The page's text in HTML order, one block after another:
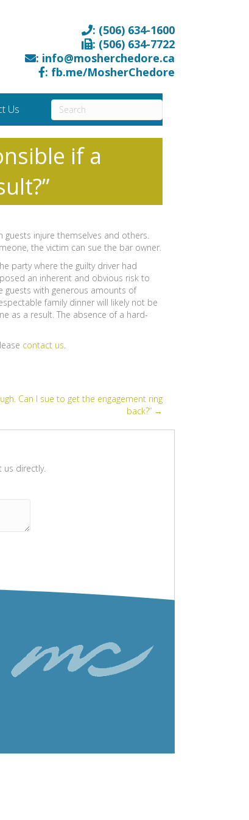
: (506) 634-1600
: (506) 634-7722
: info@mosherchedore.ca
: fb.me/MosherChedore
Us
if a
injure themselves and others.
the victim can sue the bar owner.
party where the guilty driver had
an inherent and obvious risk to
with generous amounts of
family dinner will likely not be
as a result. The absence of a hard-
contact us.
Can I sue to get the engagement ring
back?” →
directly.